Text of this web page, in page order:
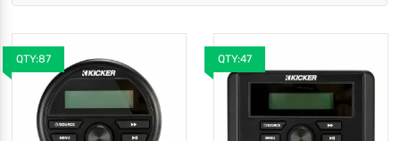
QTY:87 QTY:47